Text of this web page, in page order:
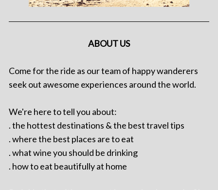
ABOUT US
Come for the ride as our team of happy wanderers
seek out awesome experiences around the world.
We're here to tell you about:
. the hottest destinations & the best travel tips
. where the best places are to eat
. what wine you should be drinking
. how to eat beautifully at home